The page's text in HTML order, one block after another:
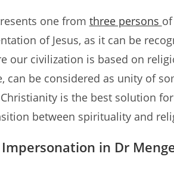
one from three persons
of Jesus, as it can be
our civilization is based on
can be considered as unity of
is the best solution
between spirituality and
in Dr